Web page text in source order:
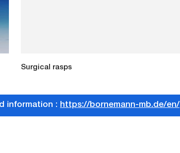
Surgical rasps
information : https://bornemann-mb.de/en/